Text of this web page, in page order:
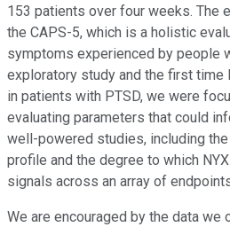
153 patients over four weeks. The
the CAPS-5, which is a holistic
symptoms experienced by people
exploratory study and the first time
in patients with PTSD, we were
evaluating parameters that could
well-powered studies, including
profile and the degree to which
signals across an array of
We are encouraged by the data